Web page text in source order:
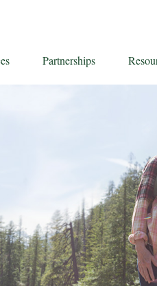
Partnerships